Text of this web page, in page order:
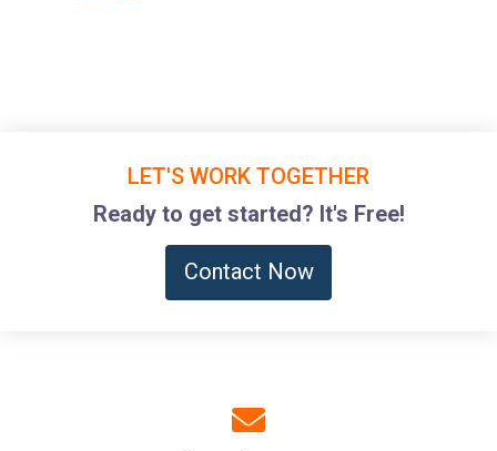
LET'S WORK TOGETHER
Ready to get started? It's Free!
Contact Now